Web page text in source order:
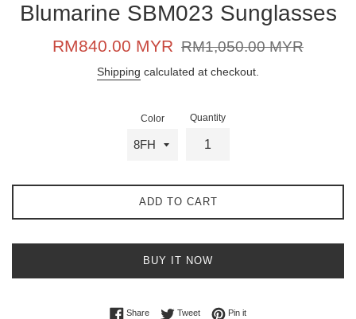
Blumarine SBM023 Sunglasses
Sale
RM840.00 MYR
Regular
RM1,050.00 MYR
Shipping calculated at checkout.
Color Quantity
ADD TO CART
BUY IT NOW
ShareShare on Facebook
TweetTweet on Twitter
Pin itPin on Pinterest